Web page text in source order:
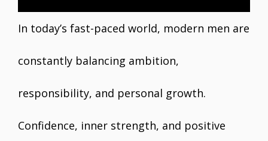
In today’s fast-paced world, modern men are
constantly balancing ambition,
responsibility, and personal growth.
Confidence, inner strength, and positive